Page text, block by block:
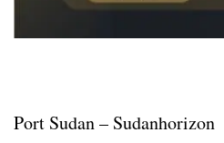
Port Sudan – Sudanhorizon